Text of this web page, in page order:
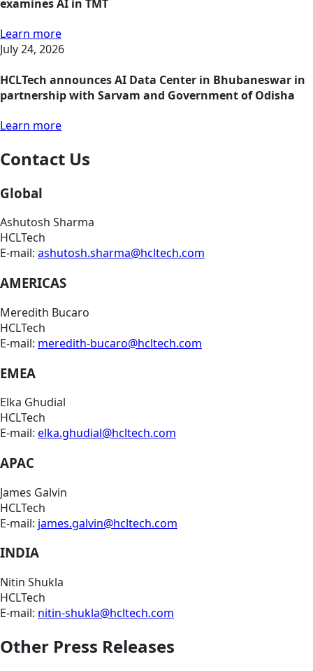
examines AI in TMT
Learn more
July 24, 2026
HCLTech announces AI Data Center in Bhubaneswar in
partnership with Sarvam and Government of Odisha
Learn more
Contact Us
Global
Ashutosh Sharma
HCLTech
E-mail: ashutosh.sharma@hcltech.com
AMERICAS
Meredith Bucaro
HCLTech
E-mail: meredith-bucaro@hcltech.com
EMEA
Elka Ghudial
HCLTech
E-mail: elka.ghudial@hcltech.com
APAC
James Galvin
HCLTech
E-mail: james.galvin@hcltech.com
INDIA
Nitin Shukla
HCLTech
E-mail: nitin-shukla@hcltech.com
Other Press Releases